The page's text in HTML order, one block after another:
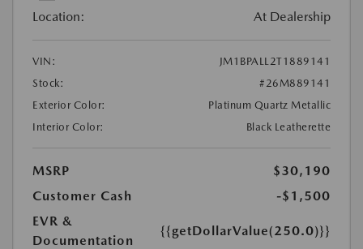
Location: At Dealership
VIN:
JM1BPALL2T1889141
Stock:
#26M889141
Exterior Color:
Platinum Quartz Metallic
Interior Color:
Black Leatherette
MSRP
$30,190
Customer Cash
-$1,500
EVR &
Documentation
{{getDollarValue(250.0)}}